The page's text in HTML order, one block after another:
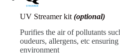
UV Streamer kit (optional)
Purifies the air of pollutants
oudeurs, allergens, etc
environment